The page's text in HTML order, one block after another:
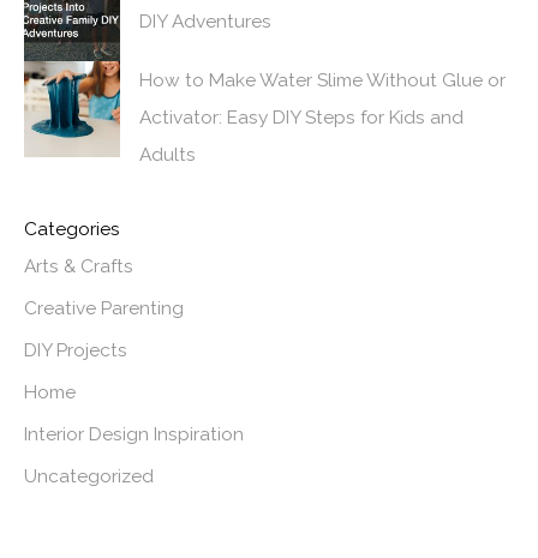
DIY Adventures
How to Make Water Slime Without Glue or
Activator: Easy DIY Steps for Kids and
Adults
Categories
Arts & Crafts
Creative Parenting
DIY Projects
Home
Interior Design Inspiration
Uncategorized